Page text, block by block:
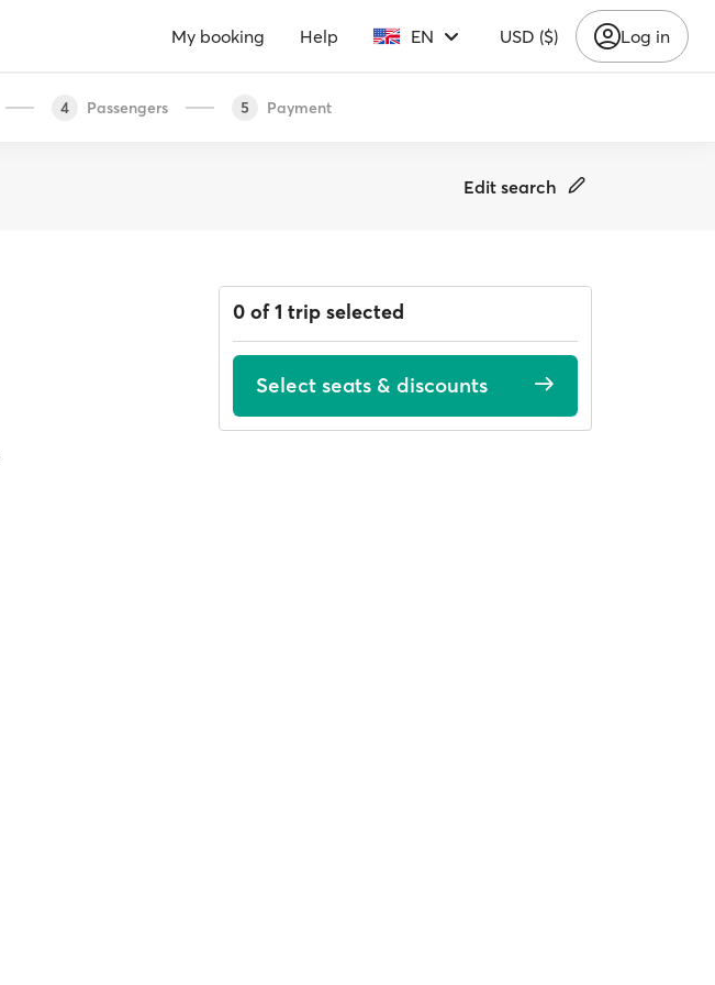
My booking Help EN USD ($) Log in
4 Passengers 5 Payment
Edit search
0 of 1 trip selected
Select seats & discounts